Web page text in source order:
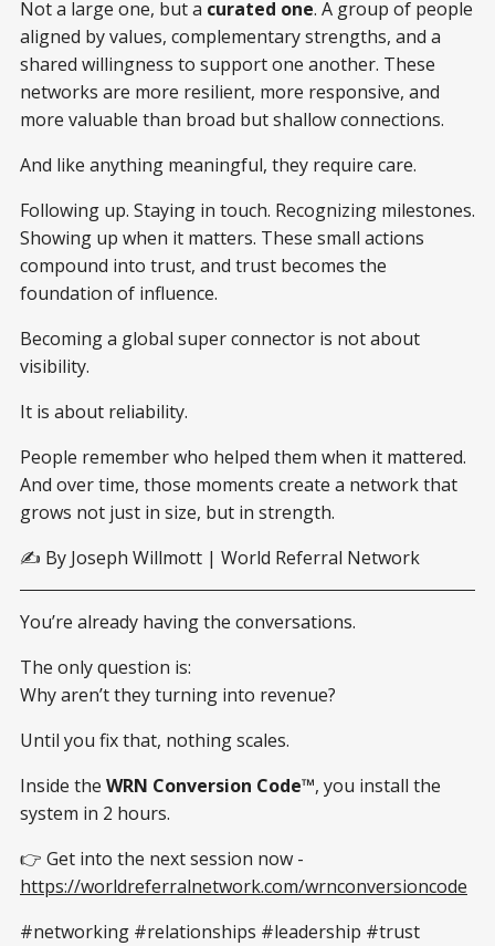
Not a large one, but a curated one. A group of people
aligned by values, complementary strengths, and a
shared willingness to support one another. These
networks are more resilient, more responsive, and
more valuable than broad but shallow connections.
And like anything meaningful, they require care.
Following up. Staying in touch. Recognizing milestones.
Showing up when it matters. These small actions
compound into trust, and trust becomes the
foundation of influence.
Becoming a global super connector is not about
visibility.
It is about reliability.
People remember who helped them when it mattered.
And over time, those moments create a network that
grows not just in size, but in strength.
✍️ By Joseph Willmott | World Referral Network
You’re already having the conversations.
The only question is:
Why aren’t they turning into revenue?
Until you fix that, nothing scales.
Inside the WRN Conversion Code™, you install the
system in 2 hours.
👉 Get into the next session now -
https://worldreferralnetwork.com/wrnconversioncode
#networking #relationships #leadership #trust